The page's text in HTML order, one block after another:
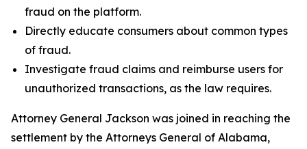
fraud on the platform.
Directly educate consumers about common types
of fraud.
Investigate fraud claims and reimburse users for
unauthorized transactions, as the law requires.
Attorney General Jackson was joined in reaching the
settlement by the Attorneys General of Alabama,